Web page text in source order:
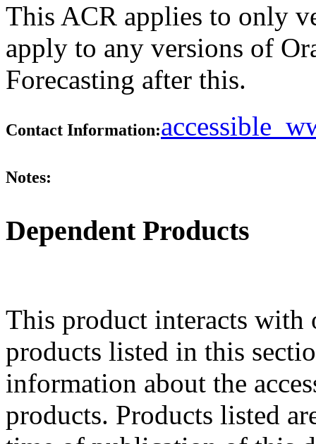
This ACR applies to only
apply to any versions of
Forecasting after this.
Contact Information:
Notes:
Dependent Products
This product interacts
products listed in this
information about the
products. Products listed